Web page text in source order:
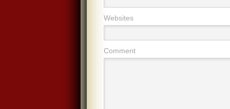
Websites
Comment